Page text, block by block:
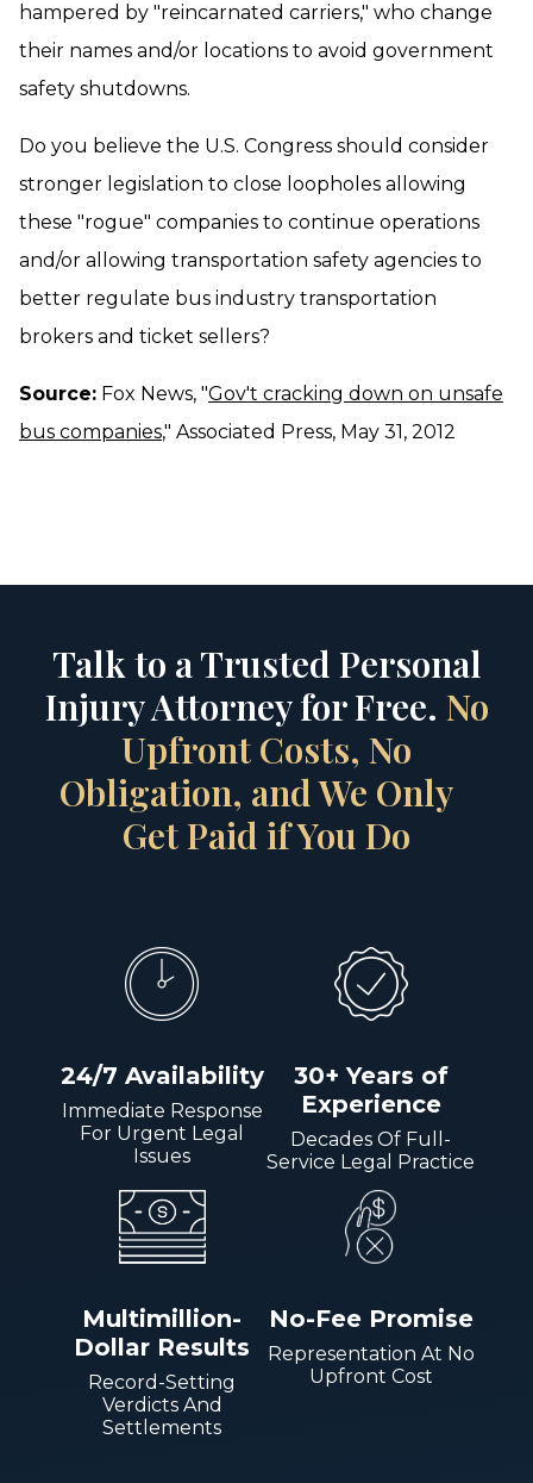
hampered by "reincarnated carriers," who change
their names and/or locations to avoid government
safety shutdowns.
Do you believe the U.S. Congress should consider
stronger legislation to close loopholes allowing
these "rogue" companies to continue operations
and/or allowing transportation safety agencies to
better regulate bus industry transportation
brokers and ticket sellers?
Source: Fox News, "Gov't cracking down on unsafe
bus companies," Associated Press, May 31, 2012
Talk to a Trusted Personal
Injury Attorney for Free. No
Upfront Costs, No
Obligation, and We Only
Get Paid if You Do
24/7 Availability
Immediate Response
For Urgent Legal
Issues
30+ Years of
Experience
Decades Of Full-
Service Legal Practice
Multimillion-
Dollar Results
Record-Setting
Verdicts And
Settlements
No-Fee Promise
Representation At No
Upfront Cost